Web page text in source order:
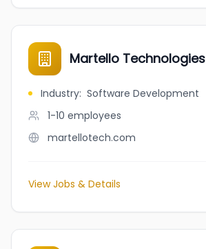
Martello Technologies
Industry: Software Development
1-10 employees
martellotech.com
View Jobs & Details